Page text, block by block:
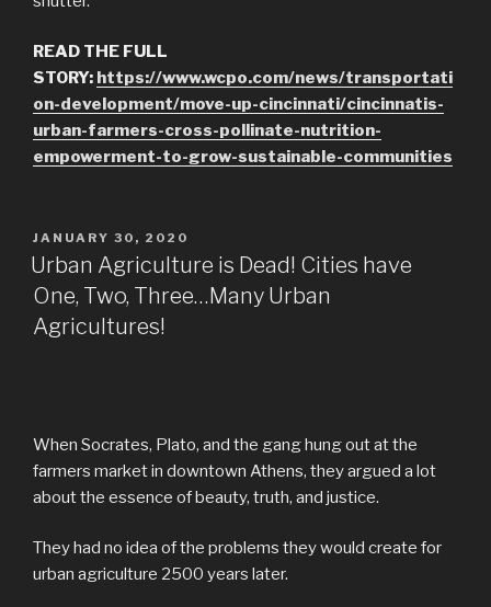
READ THE FULL
STORY: https://www.wcpo.com/news/transportati
on-development/move-up-cincinnati/cincinnatis-
urban-farmers-cross-pollinate-nutrition-
empowerment-to-grow-sustainable-communities
POSTED
ON
JANUARY 30, 2020
Urban Agriculture is Dead! Cities have
One, Two, Three…Many Urban
Agricultures!
When Socrates, Plato, and the gang hung out at the
farmers market in downtown Athens, they argued a lot
about the essence of beauty, truth, and justice.
They had no idea of the problems they would create for
urban agriculture 2500 years later.